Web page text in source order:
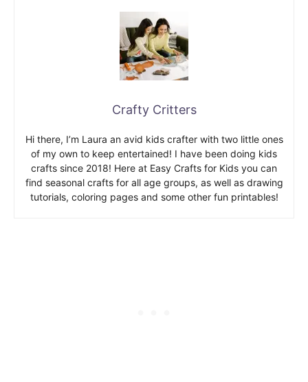
Crafty Critters
Hi there, I’m Laura an avid kids crafter with two little ones
of my own to keep entertained! I have been doing kids
crafts since 2018! Here at Easy Crafts for Kids you can
find seasonal crafts for all age groups, as well as drawing
tutorials, coloring pages and some other fun printables!